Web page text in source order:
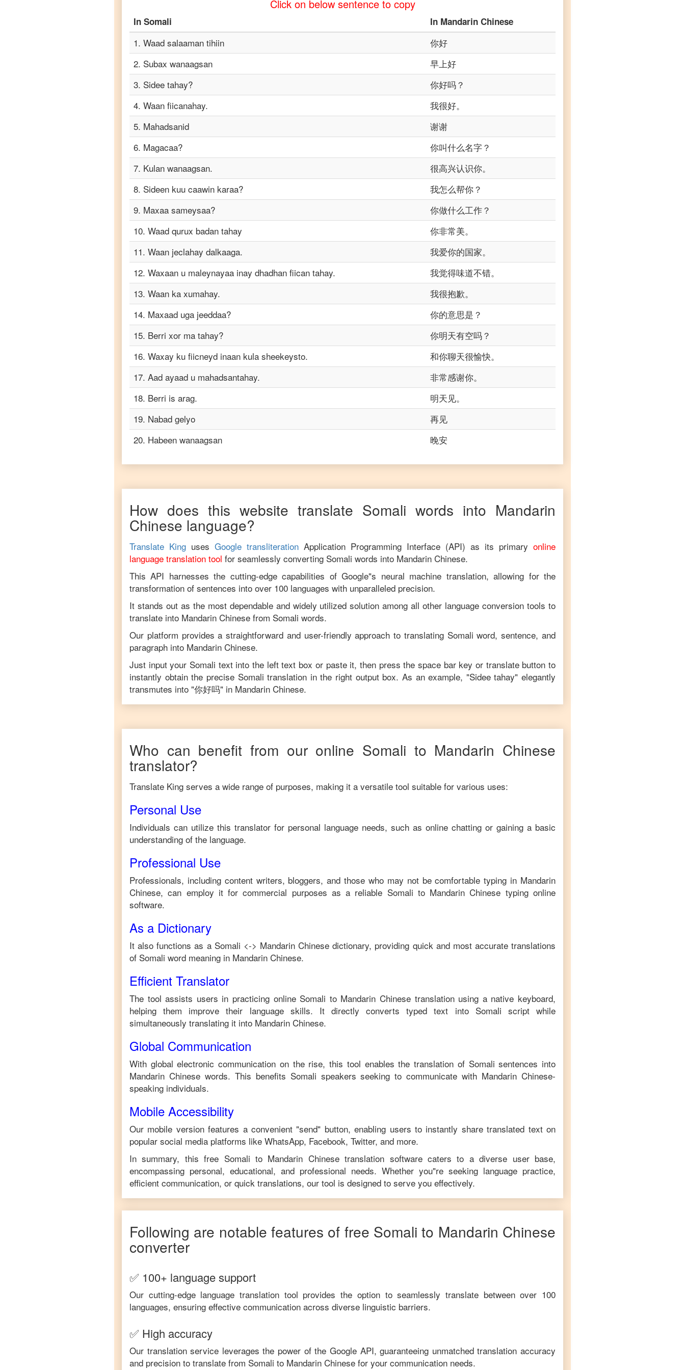
Click on below sentence to copy
In Somali In Mandarin Chinese
1. Waad salaaman tihiin
你好
2. Subax wanaagsan
早上好
3. Sidee tahay?
你好吗？
4. Waan fiicanahay.
我很好。
5. Mahadsanid
谢谢
6. Magacaa?
你叫什么名字？
7. Kulan wanaagsan.
很高兴认识你。
8. Sideen kuu caawin karaa?
我怎么帮你？
9. Maxaa sameysaa?
你做什么工作？
10. Waad qurux badan tahay
你非常美。
11. Waan jeclahay dalkaaga.
我爱你的国家。
12. Waxaan u maleynayaa inay dhadhan fiican tahay.
我觉得味道不错。
13. Waan ka xumahay.
我很抱歉。
14. Maxaad uga jeeddaa?
你的意思是？
15. Berri xor ma tahay?
你明天有空吗？
16. Waxay ku fiicneyd inaan kula sheekeysto.
和你聊天很愉快。
17. Aad ayaad u mahadsantahay.
非常感谢你。
18. Berri is arag.
明天见。
19. Nabad gelyo
再见
20. Habeen wanaagsan 晚安
How does this website translate Somali words into Mandarin
Chinese language?
Translate King uses Google transliteration Application Programming Interface (API) as its primary online
language translation tool for seamlessly converting Somali words into Mandarin Chinese.
This API harnesses the cutting-edge capabilities of Google"s neural machine translation, allowing for the
transformation of sentences into over 100 languages with unparalleled precision.
It stands out as the most dependable and widely utilized solution among all other language conversion tools to
translate into Mandarin Chinese from Somali words.
Our platform provides a straightforward and user-friendly approach to translating Somali word, sentence, and
paragraph into Mandarin Chinese.
Just input your Somali text into the left text box or paste it, then press the space bar key or translate button to
instantly obtain the precise Somali translation in the right output box. As an example, "Sidee tahay" elegantly
transmutes into "你好吗" in Mandarin Chinese.
Who can benefit from our online Somali to Mandarin Chinese
translator?
Translate King serves a wide range of purposes, making it a versatile tool suitable for various uses:
Personal Use
Individuals can utilize this translator for personal language needs, such as online chatting or gaining a basic
understanding of the language.
Professional Use
Professionals, including content writers, bloggers, and those who may not be comfortable typing in Mandarin
Chinese, can employ it for commercial purposes as a reliable Somali to Mandarin Chinese typing online
software.
As a Dictionary
It also functions as a Somali <-> Mandarin Chinese dictionary, providing quick and most accurate translations
of Somali word meaning in Mandarin Chinese.
Efficient Translator
The tool assists users in practicing online Somali to Mandarin Chinese translation using a native keyboard,
helping them improve their language skills. It directly converts typed text into Somali script while
simultaneously translating it into Mandarin Chinese.
Global Communication
With global electronic communication on the rise, this tool enables the translation of Somali sentences into
Mandarin Chinesewords. This benefits Somali speakers seeking to communicate with Mandarin Chinese-
speaking individuals.
Mobile Accessibility
Our mobile version features a convenient "send" button, enabling users to instantly share translated text on
popular social media platforms like WhatsApp, Facebook, Twitter, and more.
In summary, this free Somali to Mandarin Chinesetranslation software caters to a diverse user base,
encompassing personal, educational, and professional needs. Whether you"re seeking language practice,
efficient communication, or quick translations, our tool is designed to serve you effectively.
Following are notable features of free Somali to Mandarin Chinese
converter
✅ 100+ language support
Our cutting-edge language translation tool provides the option to seamlessly translate between over 100
languages, ensuring effective communication across diverse linguistic barriers.
✅ High accuracy
Our translation service leverages the power of the Google API, guaranteeing unmatched translation accuracy
and precision to translate from Somali to Mandarin Chinese for your communication needs.